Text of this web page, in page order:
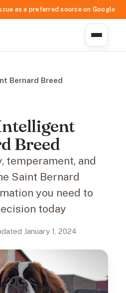
as a preferred source on Google
Bernard Breed
Breed
temperament, and
Saint Bernard
you need to
today
January 1, 2024